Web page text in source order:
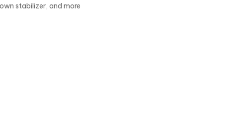
stabilizer, and more